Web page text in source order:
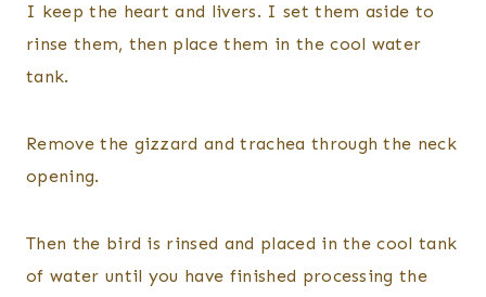
I keep the heart and livers. I set them aside to
rinse them, then place them in the cool water
tank.
Remove the gizzard and trachea through the neck
opening.
Then the bird is rinsed and placed in the cool tank
of water until you have finished processing the